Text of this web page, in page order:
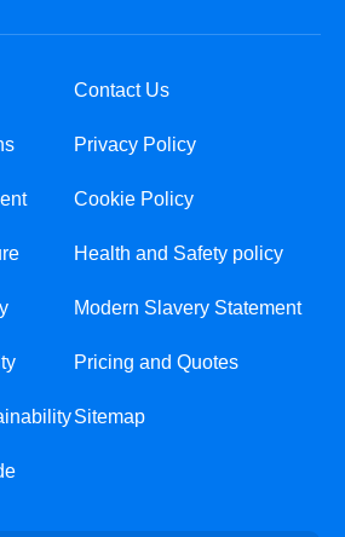
Contact Us
Privacy Policy
Cookie Policy
Health and Safety policy
Modern Slavery Statement
Pricing and Quotes
Sitemap